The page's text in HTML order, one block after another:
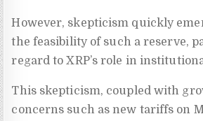
However, skepticism quickly
the feasibility of such a reserve,
regard to XRP’s role in
This skepticism, coupled with
concerns such as new tariffs on